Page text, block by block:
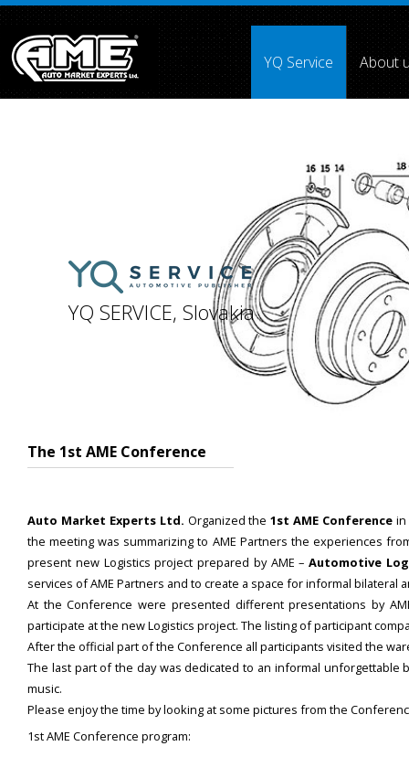
">
YQ Service About
YQ SERVICE, Slovakia
The 1st AME Conference
Auto Market Experts Ltd. Organized the1st AME Conference in
the meeting was summarizing to AME Partners the experiences
present new Logistics project prepared by AME –Automotive
services of AME Partners and to create a space for informal bilateral
At the Conference were presented different presentations by
participate at the new Logistics project. The listing of participant
After the official part of the Conference all participants visited the
The last part of the day was dedicated to an informal
music.
Please enjoy the time by looking at some pictures from the
1st AME Conference program: